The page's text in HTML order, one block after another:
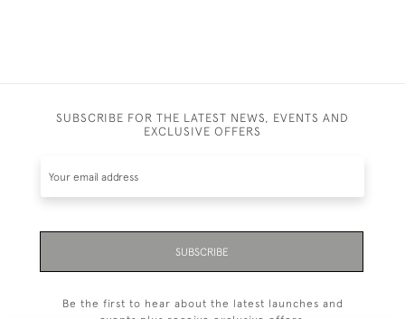
SUBSCRIBE FOR THE LATEST NEWS, EVENTS AND
EXCLUSIVE OFFERS
SUBSCRIBE
Be the first to hear about the latest launches and